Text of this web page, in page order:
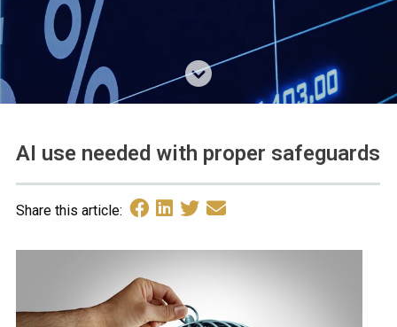
AI use needed with proper safeguards
Share this article: